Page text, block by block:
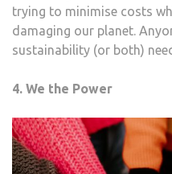
trying to minimise costs
damaging our planet.
sustainability (or both)
4. We the Power